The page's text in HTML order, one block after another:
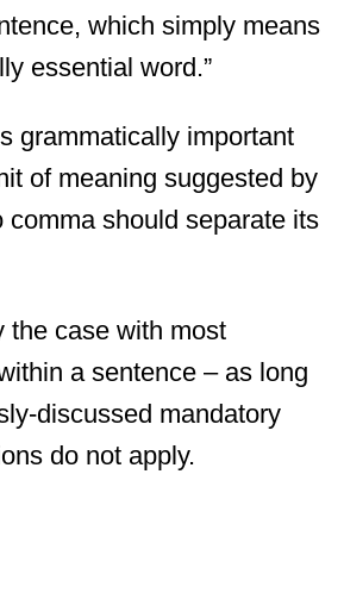
which simply means
essential word.”
grammatically important
of meaning suggested by
comma should separate its
the case with most
a sentence – as long
discussed mandatory
do not apply.